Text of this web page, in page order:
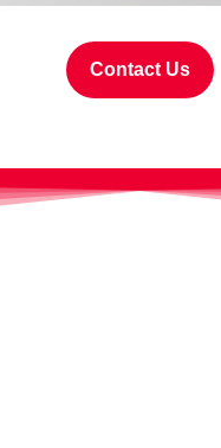
Contact Us